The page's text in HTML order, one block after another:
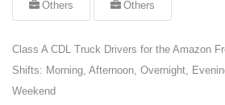
Others Others
Class A CDL Truck Drivers for the Amazon
Shifts: Morning, Afternoon, Overnight,
Weekend